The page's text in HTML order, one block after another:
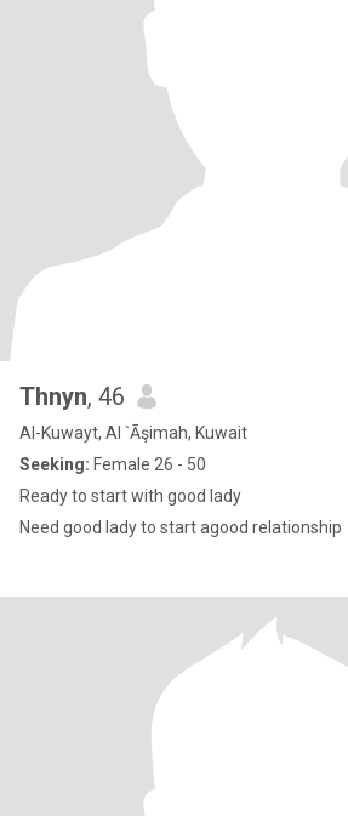
Thnyn, 46
Al-Kuwayt, Al `Āşimah, Kuwait
Seeking: Female 26 - 50
Ready to start with good lady
Need good lady to start agood relationship